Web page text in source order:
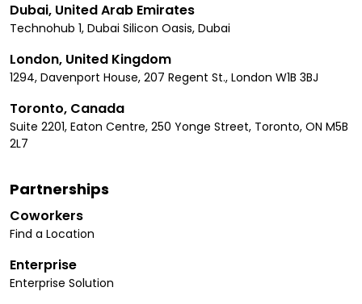
Dubai, United Arab Emirates
Technohub 1, Dubai Silicon Oasis, Dubai
London, United Kingdom
1294, Davenport House, 207 Regent St., London W1B 3BJ
Toronto, Canada
Suite 2201, Eaton Centre, 250 Yonge Street, Toronto, ON M5B
2L7
Partnerships
Coworkers
Find a Location
Enterprise
Enterprise Solution